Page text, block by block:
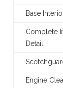
Base
Complete
Detail
Engine